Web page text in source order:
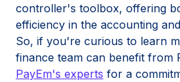
controller's toolbox, offering
efficiency in the accounting
So, if you're curious to learn
finance team can benefit from
PayEm's experts for a